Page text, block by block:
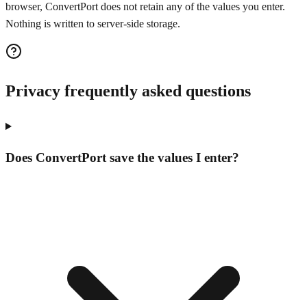
browser, ConvertPort does not retain any of the values you enter.
Nothing is written to server-side storage.
Privacy frequently asked questions
Does ConvertPort save the values I enter?